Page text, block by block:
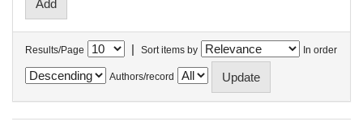
Results/Page | Sort items by In order
Authors/record